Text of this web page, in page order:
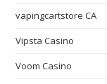
vapingcartstore CA
Vipsta Casino
Voom Casino